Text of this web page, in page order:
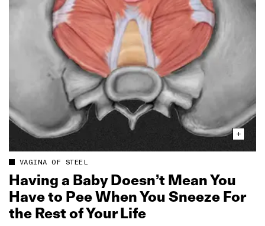
VAGINA OF STEEL
Having a Baby Doesn’t Mean You
Have to Pee When You Sneeze For
the Rest of Your Life